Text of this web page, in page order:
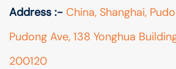
Address :- China, Shanghai,
Pudong Ave, 138 Yonghua
200120